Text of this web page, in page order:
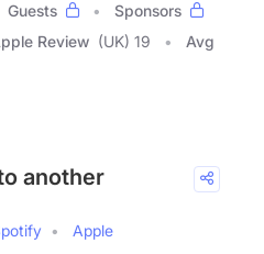
Guests
Sponsors
Review (UK) 19
Avg
another
Apple